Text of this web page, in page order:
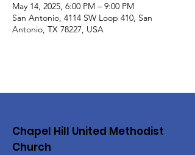
May 14, 2025, 6:00 PM – 9:00 PM
San Antonio, 4114 SW Loop 410, San
Antonio, TX 78227, USA
Chapel Hill United Methodist
Church